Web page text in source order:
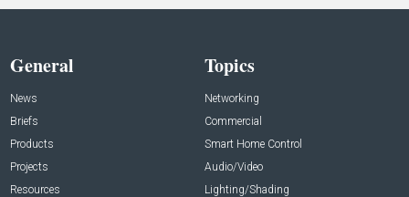
General
News
Briefs
Products
Projects
Resources
Topics
Networking
Commercial
Smart Home Control
Audio/Video
Lighting/Shading